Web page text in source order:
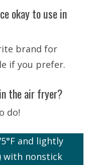
okay to use in
brand for
if you prefer.
the air fryer?
do!
and lightly
with nonstick